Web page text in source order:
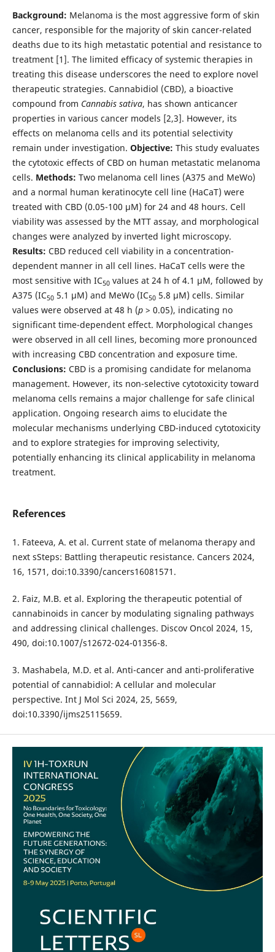
Background: Melanoma is the most aggressive form of skin
cancer, responsible for the majority of skin cancer-related
deaths due to its high metastatic potential and resistance to
treatment [1]. The limited efficacy of systemic therapies in
treating this disease underscores the need to explore novel
therapeutic strategies. Cannabidiol (CBD), a bioactive
compound from Cannabis sativa, has shown anticancer
properties in various cancer models [2,3]. However, its
effects on melanoma cells and its potential selectivity
remain under investigation. Objective: This study evaluates
the cytotoxic effects of CBD on human metastatic melanoma
cells. Methods: Two melanoma cell lines (A375 and MeWo)
and a normal human keratinocyte cell line (HaCaT) were
treated with CBD (0.05-100 µM) for 24 and 48 hours. Cell
viability was assessed by the MTT assay, and morphological
changes were analyzed by inverted light microscopy.
Results: CBD reduced cell viability in a concentration-
dependent manner in all cell lines. HaCaT cells were the
most sensitive with IC50values at 24 h of 4.1 µM, followed by
A375 (IC505.1 µM) and MeWo (IC505.8 µM) cells. Similar
values were observed at 48 h (p> 0.05), indicating no
significant time-dependent effect. Morphological changes
were observed in all cell lines, becoming more pronounced
with increasing CBD concentration and exposure time.
Conclusions: CBD is a promising candidate for melanoma
management. However, its non-selective cytotoxicity toward
melanoma cells remains a major challenge for safe clinical
application. Ongoing research aims to elucidate the
molecular mechanisms underlying CBD-induced cytotoxicity
and to explore strategies for improving selectivity,
potentially enhancing its clinical applicability in melanoma
treatment.
References
1. Fateeva, A. et al. Current state of melanoma therapy and
next sSteps: Battling therapeutic resistance. Cancers 2024,
16, 1571, doi:10.3390/cancers16081571.
2. Faiz, M.B. et al. Exploring the therapeutic potential of
cannabinoids in cancer by modulating signaling pathways
and addressing clinical challenges. Discov Oncol 2024, 15,
490, doi:10.1007/s12672-024-01356-8.
3. Mashabela, M.D. et al. Anti-cancer and anti-proliferative
potential of cannabidiol: A cellular and molecular
perspective. Int J Mol Sci 2024, 25, 5659,
doi:10.3390/ijms25115659.